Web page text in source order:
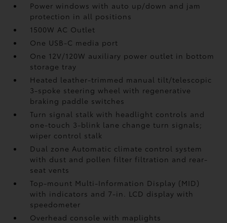
Power windows with auto up/down and jam
protection in all positions
1500W AC Outlet
One USB-C media port
One 12V/120W auxiliary power outlet in bottom
storage tray
Heated leather-trimmed manual tilt/telescopic
3-spoke steering wheel with regenerative
braking paddle switches
Turn signal stalk with headlight controls and
one-touch 3-blink lane change turn signals;
wiper control stalk
Dual zone Automatic climate control system
with dust and pollen filter filtration and rear-
seat vents
Top-mount Multi-Information Display (MID)
with indicators and 7-in. LCD display with
speedometer
Overhead console with maplights